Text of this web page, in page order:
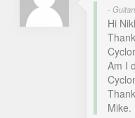
-
Hi
Am I
Mike.